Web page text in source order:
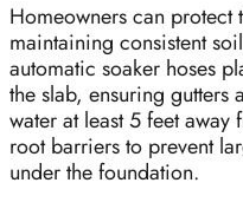
Homeowners can protect
maintaining consistent
automatic soaker hoses
the slab, ensuring gutters
water at least 5 feet
root barriers to prevent
under the foundation.